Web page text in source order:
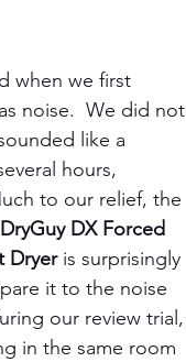
when we first
noise.  We did not
like a
hours,
to our relief, the
DryGuy DX Forced
Dryer is surprisingly
it to the noise
our review trial,
in the same room